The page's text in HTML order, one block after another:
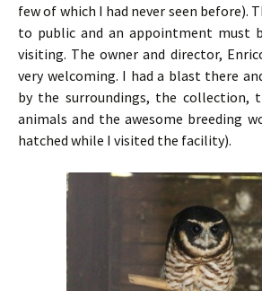
few of which I had never seen before).
to public and an appointment must
visiting. The owner and director,
very welcoming. I had a blast there
by the surroundings, the collection,
animals and the awesome breeding
hatched while I visited the facility).